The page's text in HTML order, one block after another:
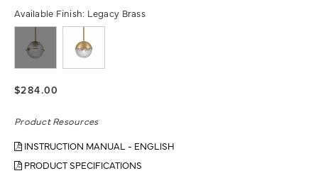
Available Finish: Legacy Brass
$284.00
Product Resources
INSTRUCTION MANUAL - ENGLISH
PRODUCT SPECIFICATIONS